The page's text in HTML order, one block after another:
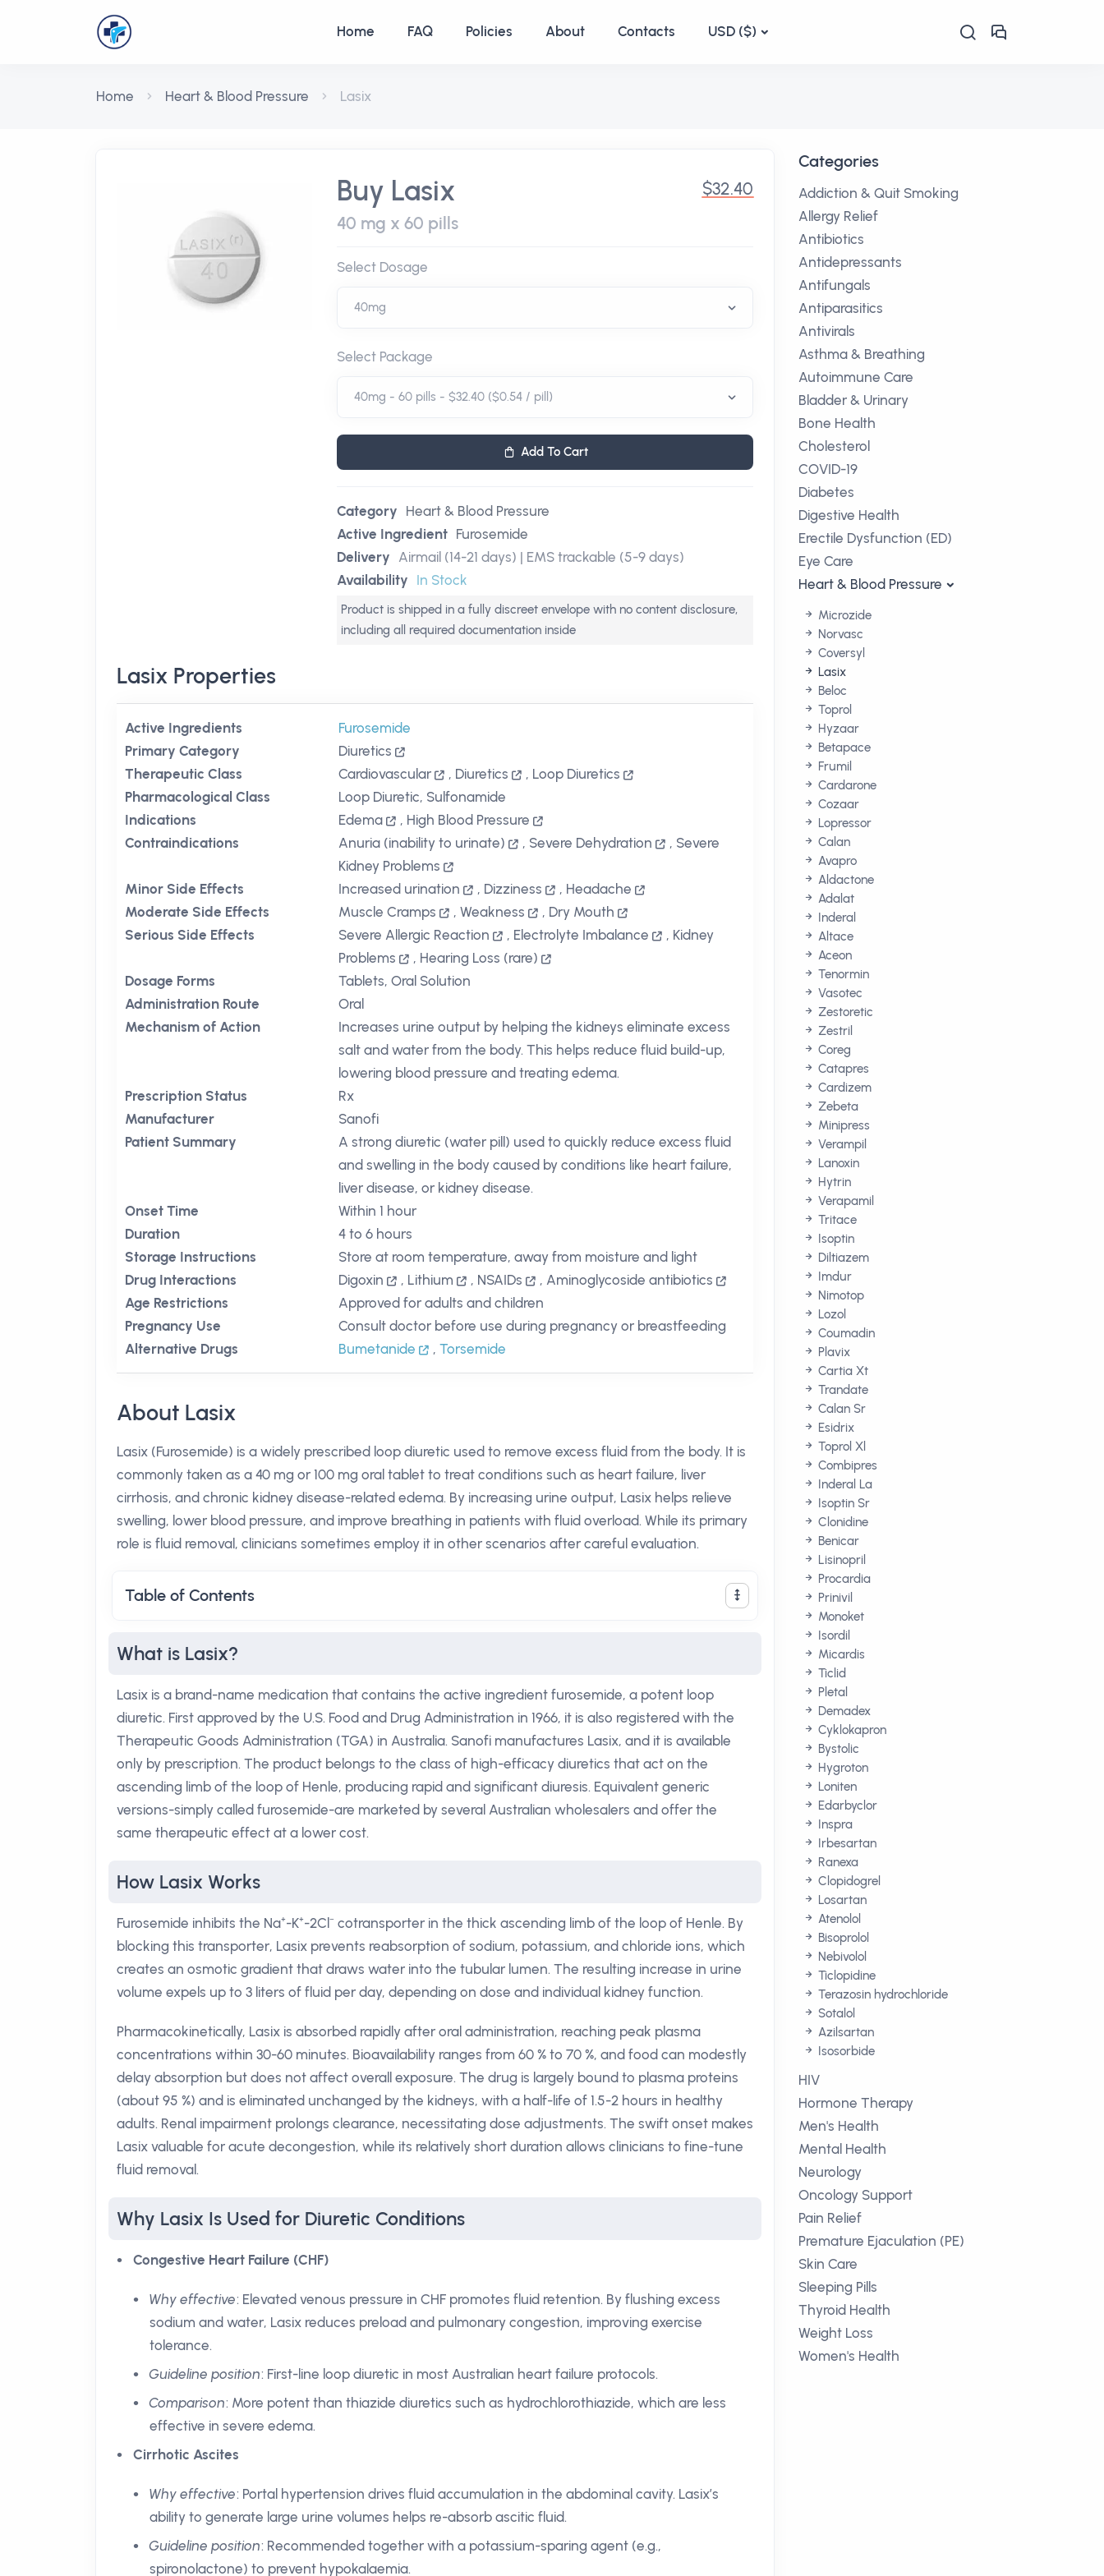
Home FAQ Policies About Contacts USD ($)
Home Heart & Blood Pressure Lasix
Buy Lasix
40 mg x 60 pills
$32.40
Select Dosage
Select Package
Add To Cart
Category Heart & Blood Pressure
Active Ingredient Furosemide
Delivery Airmail (14-21 days) | EMS trackable (5-9 days)
Availability In Stock
Product is shipped in a fully discreet envelope with no content disclosure,
including all required documentation inside
Lasix Properties
Active Ingredients
Furosemide
Primary Category
Diuretics
Therapeutic Class
Cardiovascular , Diuretics , Loop Diuretics
Pharmacological Class
Loop Diuretic, Sulfonamide
Indications
Edema , High Blood Pressure
Contraindications
Anuria (inability to urinate) , Severe Dehydration , Severe
Kidney Problems
Minor Side Effects
Increased urination , Dizziness , Headache
Moderate Side Effects
Muscle Cramps ,Weakness , Dry Mouth
Serious Side Effects
Severe Allergic Reaction , Electrolyte Imbalance , Kidney
Problems
, Hearing Loss (rare)
Dosage Forms
Tablets, Oral Solution
Administration Route
Oral
Mechanism of Action
Increases urine output by helping the kidneys eliminate excess
salt and water from the body. This helps reduce fluid build-up,
lowering blood pressure and treating edema.
Prescription Status
Rx
Manufacturer
Sanofi
Patient Summary
A strong diuretic (water pill) used to quickly reduce excess fluid
and swelling in the body caused by conditions like heart failure,
liver disease, or kidney disease.
Onset Time
Within 1 hour
Duration
4 to 6 hours
Storage Instructions
Store at room temperature, away from moisture and light
Drug Interactions
Digoxin , Lithium , NSAIDs , Aminoglycoside antibiotics
Age Restrictions
Approved for adults and children
Pregnancy Use
Consult doctor before use during pregnancy or breastfeeding
Alternative Drugs
Bumetanide ,Torsemide
About Lasix
Lasix (Furosemide) is a widely prescribed loop diuretic used to remove excess fluid from the body. It is
commonly taken as a 40 mg or 100 mg oral tablet to treat conditions such as heart failure, liver
cirrhosis, and chronic kidney disease-related edema. By increasing urine output, Lasix helps relieve
swelling, lower blood pressure, and improve breathing in patients with fluid overload. While its primary
role is fluid removal, clinicians sometimes employ it in other scenarios after careful evaluation.
Table of Contents
What is Lasix?
Lasix is a brand-name medication that contains the active ingredient furosemide, a potent loop
diuretic. First approved by the U.S. Food and Drug Administration in 1966, it is also registered with the
Therapeutic Goods Administration (TGA) in Australia. Sanofi manufactures Lasix, and it is available
only by prescription. The product belongs to the class of high-efficacy diuretics that act on the
ascending limb of the loop of Henle, producing rapid and significant diuresis. Equivalent generic
versions-simply called furosemide-are marketed by several Australian wholesalers and offer the
same therapeutic effect at a lower cost.
How Lasix Works
Furosemide inhibits the Na⁺-K⁺-2Cl⁻ cotransporter in the thick ascending limb of the loop of Henle. By
blocking this transporter, Lasix prevents reabsorption of sodium, potassium, and chloride ions, which
creates an osmotic gradient that draws water into the tubular lumen. The resulting increase in urine
volume expels up to 3 liters of fluid per day, depending on dose and individual kidney function.
Pharmacokinetically, Lasix is absorbed rapidly after oral administration, reaching peak plasma
concentrations within 30-60 minutes. Bioavailability ranges from 60 % to 70 %, and food can modestly
delay absorption but does not affect overall exposure. The drug is largely bound to plasma proteins
(about 95 %) and is eliminated unchanged by the kidneys, with a half-life of 1.5-2 hours in healthy
adults. Renal impairment prolongs clearance, necessitating dose adjustments. The swift onset makes
Lasix valuable for acute decongestion, while its relatively short duration allows clinicians to fine-tune
fluid removal.
Why Lasix Is Used for Diuretic Conditions
Congestive Heart Failure (CHF)
Why effective: Elevated venous pressure in CHF promotes fluid retention. By flushing excess
sodium and water, Lasix reduces preload and pulmonary congestion, improving exercise
tolerance.
Guideline position: First-line loop diuretic in most Australian heart failure protocols.
Comparison: More potent than thiazide diuretics such as hydrochlorothiazide, which are less
effective in severe edema.
Cirrhotic Ascites
Why effective: Portal hypertension drives fluid accumulation in the abdominal cavity. Lasix’s
ability to generate large urine volumes helps re-absorb ascitic fluid.
Guideline position: Recommended together with a potassium-sparing agent (e.g.,
spironolactone) to prevent hypokalaemia.
Categories
Addiction & Quit Smoking
Allergy Relief
Antibiotics
Antidepressants
Antifungals
Antiparasitics
Antivirals
Asthma & Breathing
Autoimmune Care
Bladder & Urinary
Bone Health
Cholesterol
COVID-19
Diabetes
Digestive Health
Erectile Dysfunction (ED)
Eye Care
Heart & Blood Pressure
Microzide
Norvasc
Coversyl
Lasix
Beloc
Toprol
Hyzaar
Betapace
Frumil
Cardarone
Cozaar
Lopressor
Calan
Avapro
Aldactone
Adalat
Inderal
Altace
Aceon
Tenormin
Vasotec
Zestoretic
Zestril
Coreg
Catapres
Cardizem
Zebeta
Minipress
Verampil
Lanoxin
Hytrin
Verapamil
Tritace
Isoptin
Diltiazem
Imdur
Nimotop
Lozol
Coumadin
Plavix
Cartia Xt
Trandate
Calan Sr
Esidrix
Toprol Xl
Combipres
Inderal La
Isoptin Sr
Clonidine
Benicar
Lisinopril
Procardia
Prinivil
Monoket
Isordil
Micardis
Ticlid
Pletal
Demadex
Cyklokapron
Bystolic
Hygroton
Loniten
Edarbyclor
Inspra
Irbesartan
Ranexa
Clopidogrel
Losartan
Atenolol
Bisoprolol
Nebivolol
Ticlopidine
Terazosin hydrochloride
Sotalol
Azilsartan
Isosorbide
HIV
Hormone Therapy
Men's Health
Mental Health
Neurology
Oncology Support
Pain Relief
Premature Ejaculation (PE)
Skin Care
Sleeping Pills
Thyroid Health
Weight Loss
Women's Health